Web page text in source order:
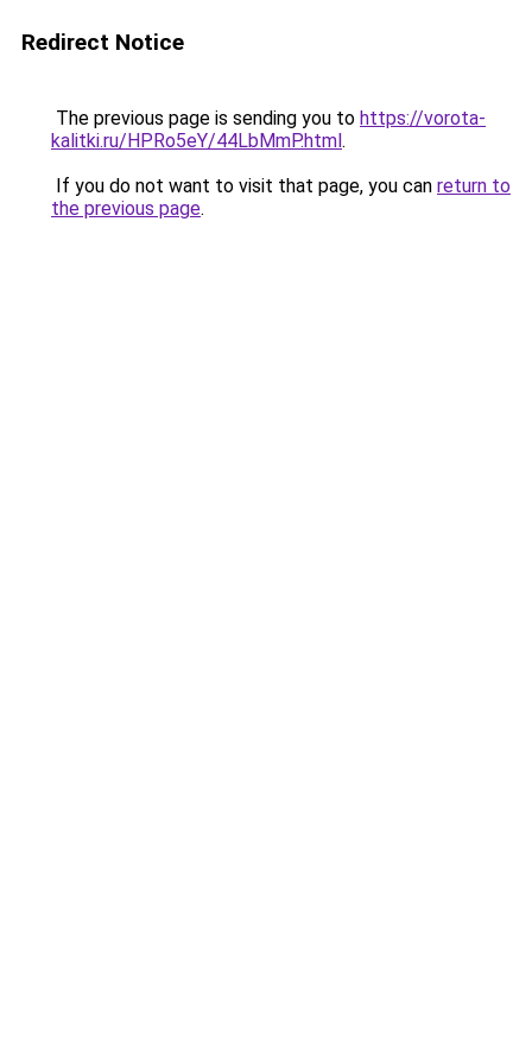
Redirect Notice
The previous page is sending you to https://vorota-
kalitki.ru/HPRo5eY/44LbMmP.html.
If you do not want to visit that page, you can return to
the previous page.